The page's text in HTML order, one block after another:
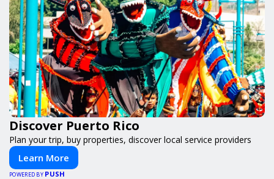
Discover Puerto Rico
Plan your trip, buy properties, discover local service providers
Learn More
POWERED BY PUSH